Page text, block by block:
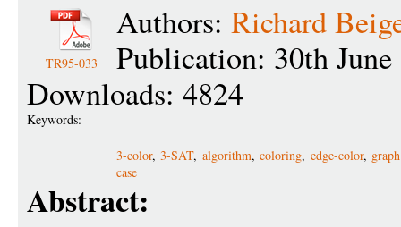
TR95-033
Authors: Richard
Publication: 30th
Downloads: 4824
Keywords:
3-color,3-SAT, algorithm,coloring, edge-color,
case
Abstract: